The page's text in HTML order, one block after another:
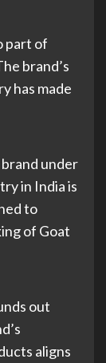
part of
brand’s
has made
under
in India is
to
of Goat
out
aligns